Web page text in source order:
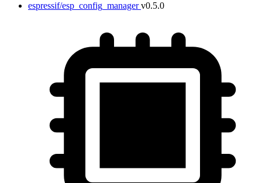
espressif/esp_config_manager v0.5.0